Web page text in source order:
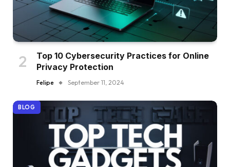
Top 10 Cybersecurity Practices for Online
Privacy Protection
Felipe September 11, 2024
BLOG